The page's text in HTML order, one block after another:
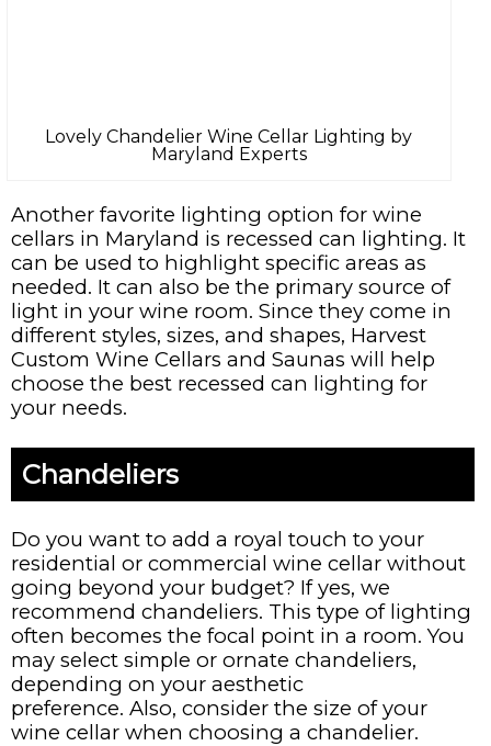
Lovely Chandelier Wine Cellar Lighting by
Maryland Experts
Another favorite lighting option for wine
cellars in Maryland is recessed can lighting. It
can be used to highlight specific areas as
needed. It can also be the primary source of
light in your wine room. Since they come in
different styles, sizes, and shapes, Harvest
Custom Wine Cellars and Saunas will help
choose the best recessed can lighting for
your needs.
Chandeliers
Do you want to add a royal touch to your
residential or commercial wine cellar without
going beyond your budget? If yes, we
recommend chandeliers. This type of lighting
often becomes the focal point in a room. You
may select simple or ornate chandeliers,
depending on your aesthetic
preference. Also, consider the size of your
wine cellar when choosing a chandelier.